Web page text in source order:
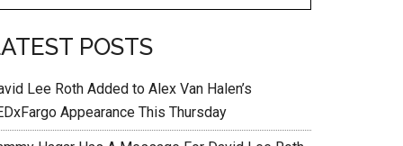
POSTS
Lee Roth Added to Alex Van Halen’s
Appearance This Thursday